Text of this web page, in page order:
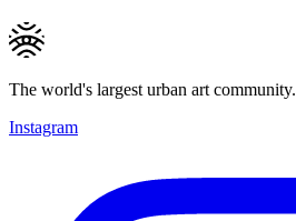
The world's largest urban art community.
Instagram